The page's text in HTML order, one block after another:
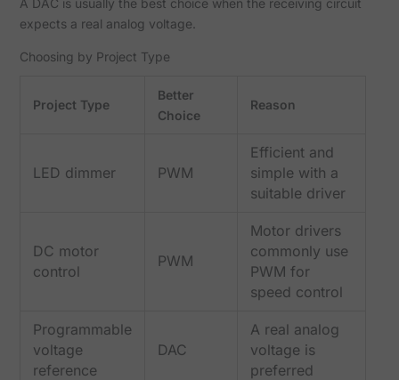
expects a real analog voltage.
Choosing by Project Type
Project Type
Better
Choice
Reason
LED dimmer PWM
Efficient and
simple with a
suitable driver
DC motor
control
PWM
Motor drivers
commonly use
PWM for
speed control
Programmable
voltage
reference
DAC
A real analog
voltage is
preferred